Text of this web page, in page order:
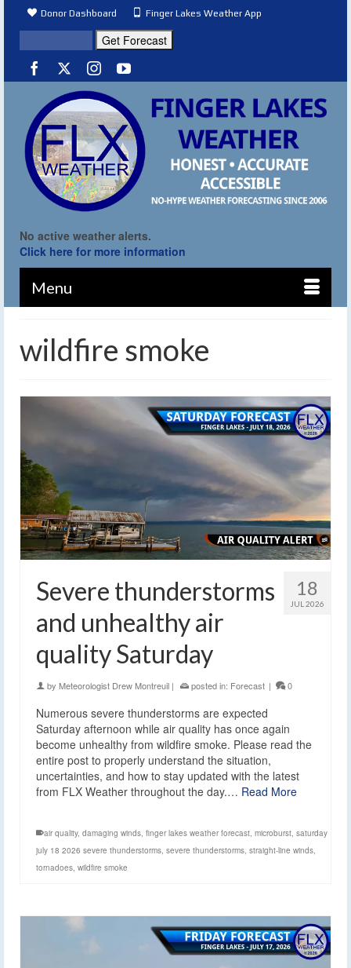
Donor Dashboard Finger Lakes Weather App
No active weather alerts.
Click here for more information
Menu
wildfire smoke
18
JUL 2026
Severe thunderstorms
and unhealthy air
quality Saturday
by Meteorologist Drew Montreuil | posted in: Forecast | 0
Numerous severe thunderstorms are expected
Saturday afternoon while air quality has once again
become unhealthy from wildfire smoke. Please read the
entire post to properly understand the situation,
uncertainties, and how to stay updated with the latest
from FLX Weather throughout the day.… Read More
air quality, damaging winds, finger lakes weather forecast, microburst, saturday
july 18 2026 severe thunderstorms, severe thunderstorms, straight-line winds,
tornadoes, wildfire smoke